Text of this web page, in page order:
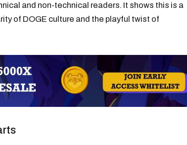
and non-technical readers. It shows this is a
of DOGE culture and the playful twist of